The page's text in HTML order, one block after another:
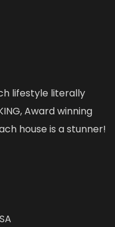
lifestyle literally
Award winning
house is a stunner!